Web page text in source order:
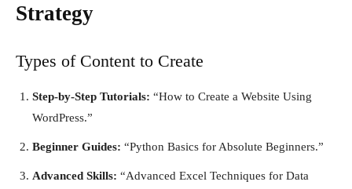
Strategy
Types of Content to Create
Step-by-Step Tutorials: “How to Create a Website Using
WordPress.”
Beginner Guides: “Python Basics for Absolute Beginners.”
Advanced Skills: “Advanced Excel Techniques for Data